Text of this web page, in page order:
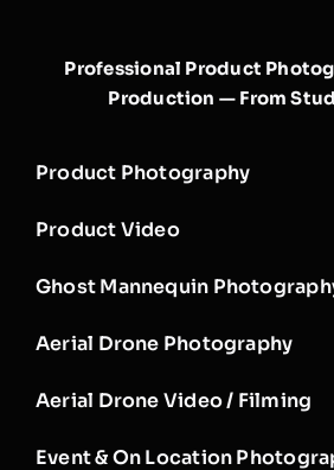
Professional Product
Production — From
Product Photography
Product Video
Ghost Mannequin
Aerial Drone Photography
Aerial Drone Video / Filming
Event & On Location